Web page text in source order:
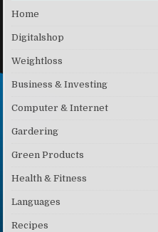
Home
Digitalshop
Weightloss
Business & Investing
Computer & Internet
Gardering
Green Products
Health & Fitness
Languages
Recipes